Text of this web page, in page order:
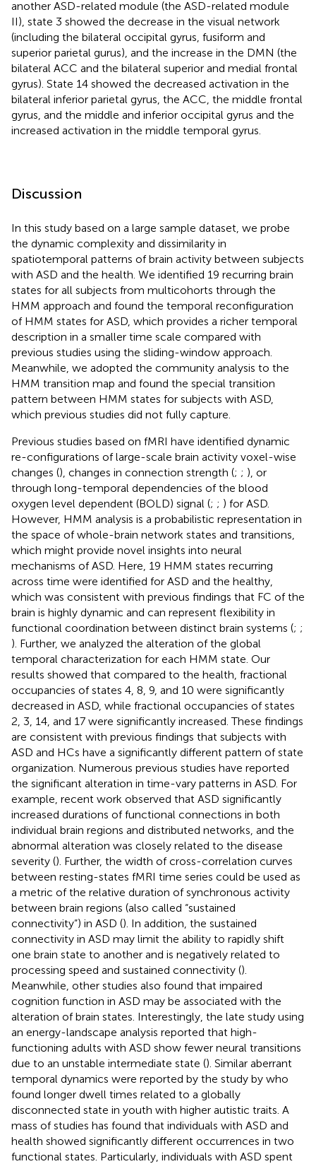
another ASD-related module (the ASD-related module
II), state 3 showed the decrease in the visual network
(including the bilateral occipital gyrus, fusiform and
superior parietal gurus), and the increase in the DMN (the
bilateral ACC and the bilateral superior and medial frontal
gyrus). State 14 showed the decreased activation in the
bilateral inferior parietal gyrus, the ACC, the middle frontal
gyrus, and the middle and inferior occipital gyrus and the
increased activation in the middle temporal gyrus.
Discussion
In this study based on a large sample dataset, we probe
the dynamic complexity and dissimilarity in
spatiotemporal patterns of brain activity between subjects
with ASD and the health. We identified 19 recurring brain
states for all subjects from multicohorts through the
HMM approach and found the temporal reconfiguration
of HMM states for ASD, which provides a richer temporal
description in a smaller time scale compared with
previous studies using the sliding-window approach.
Meanwhile, we adopted the community analysis to the
HMM transition map and found the special transition
pattern between HMM states for subjects with ASD,
which previous studies did not fully capture.
Previous studies based on fMRI have identified dynamic
re-configurations of large-scale brain activity voxel-wise
changes (), changes in connection strength (; ; ), or
through long-temporal dependencies of the blood
oxygen level dependent (BOLD) signal (; ; ) for ASD.
However, HMM analysis is a probabilistic representation in
the space of whole-brain network states and transitions,
which might provide novel insights into neural
mechanisms of ASD. Here, 19 HMM states recurring
across time were identified for ASD and the healthy,
which was consistent with previous findings that FC of the
brain is highly dynamic and can represent flexibility in
functional coordination between distinct brain systems (; ;
). Further, we analyzed the alteration of the global
temporal characterization for each HMM state. Our
results showed that compared to the health, fractional
occupancies of states 4, 8, 9, and 10 were significantly
decreased in ASD, while fractional occupancies of states
2, 3, 14, and 17 were significantly increased. These findings
are consistent with previous findings that subjects with
ASD and HCs have a significantly different pattern of state
organization. Numerous previous studies have reported
the significant alteration in time-vary patterns in ASD. For
example, recent work observed that ASD significantly
increased durations of functional connections in both
individual brain regions and distributed networks, and the
abnormal alteration was closely related to the disease
severity (). Further, the width of cross-correlation curves
between resting-states fMRI time series could be used as
a metric of the relative duration of synchronous activity
between brain regions (also called “sustained
connectivity”) in ASD (). In addition, the sustained
connectivity in ASD may limit the ability to rapidly shift
one brain state to another and is negatively related to
processing speed and sustained connectivity ().
Meanwhile, other studies also found that impaired
cognition function in ASD may be associated with the
alteration of brain states. Interestingly, the late study using
an energy-landscape analysis reported that high-
functioning adults with ASD show fewer neural transitions
due to an unstable intermediate state (). Similar aberrant
temporal dynamics were reported by the study by who
found longer dwell times related to a globally
disconnected state in youth with higher autistic traits. A
mass of studies has found that individuals with ASD and
health showed significantly different occurrences in two
functional states. Particularly, individuals with ASD spent